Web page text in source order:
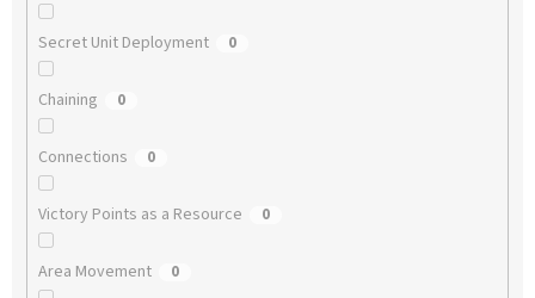
Secret Unit Deployment 0
Chaining 0
Connections 0
Victory Points as a Resource 0
Area Movement 0